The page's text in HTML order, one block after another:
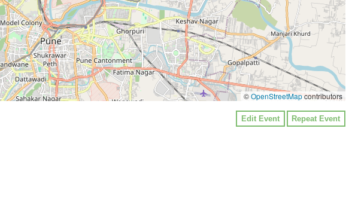
©OpenStreetMapcontributors
Edit Event Repeat Event